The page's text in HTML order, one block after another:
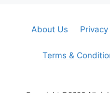
About Us
Terms &